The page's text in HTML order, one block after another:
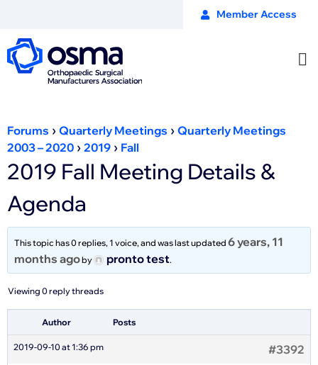
Member Access
Forums › Quarterly Meetings › Quarterly Meetings
2003 – 2020 › 2019 › Fall
2019 Fall Meeting Details &
Agenda
This topic has 0 replies, 1 voice, and was last updated6 years, 11
months agoby pronto test.
Viewing 0 reply threads
Author Posts
2019-09-10 at 1:36 pm #3392